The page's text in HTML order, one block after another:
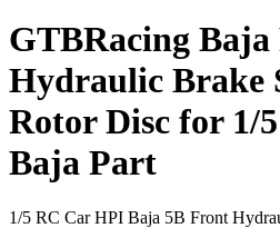
GTBRacing
Hydraulic Brake
Rotor Disc for 1/
Baja Part
1/5 RC Car HPI Baja 5B Front